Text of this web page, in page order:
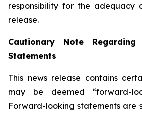
responsibility for the adequacy
release.
Cautionary Note Regarding
Statements
This news release contains
may be deemed “forward-
Forward-looking statements are